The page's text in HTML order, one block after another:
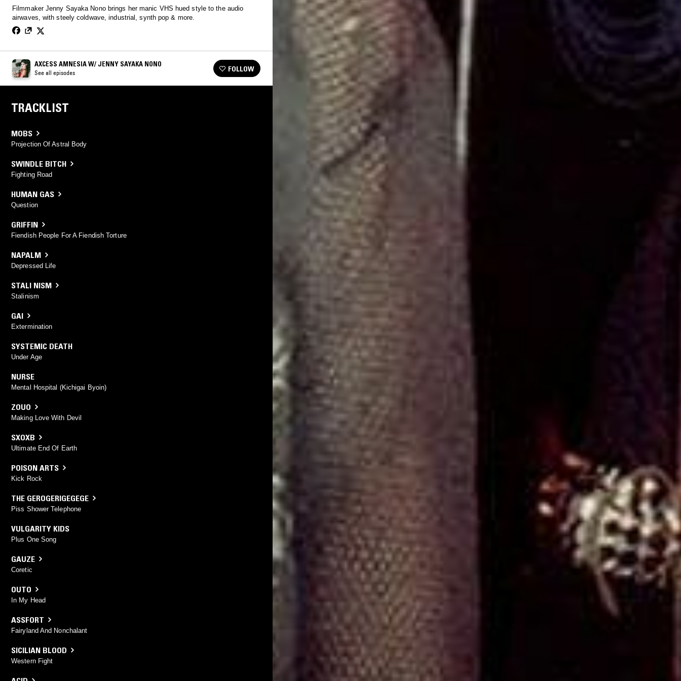
Filmmaker Jenny Sayaka Nono brings her manic VHS hued style to the audio
airwaves, with steely coldwave, industrial, synth pop & more.
AXCESS AMNESIA W/ JENNY SAYAKA NONO
See all episodes FOLLOW
TRACKLIST
MOBS
Projection Of Astral Body
SWINDLE BITCH
Fighting Road
HUMAN GAS
Question
GRIFFIN
Fiendish People For A Fiendish Torture
NAPALM
Depressed Life
STALI NISM
Stalinism
GAI
Extermination
SYSTEMIC DEATH
Under Age
NURSE
Mental Hospital (Kichigai Byoin)
ZOUO
Making Love With Devil
SXOXB
Ultimate End Of Earth
POISON ARTS
Kick Rock
THE GEROGERIGEGEGE
Piss Shower Telephone
VULGARITY KIDS
Plus One Song
GAUZE
Coretic
OUTO
In My Head
ASSFORT
Fairyland And Nonchalant
SICILIAN BLOOD
Western Fight